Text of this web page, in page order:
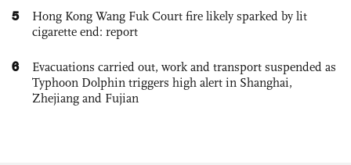
5
Hong Kong Wang Fuk Court fire likely sparked by lit
cigarette end: report
6
Evacuations carried out, work and transport suspended as
Typhoon Dolphin triggers high alert in Shanghai,
Zhejiang and Fujian